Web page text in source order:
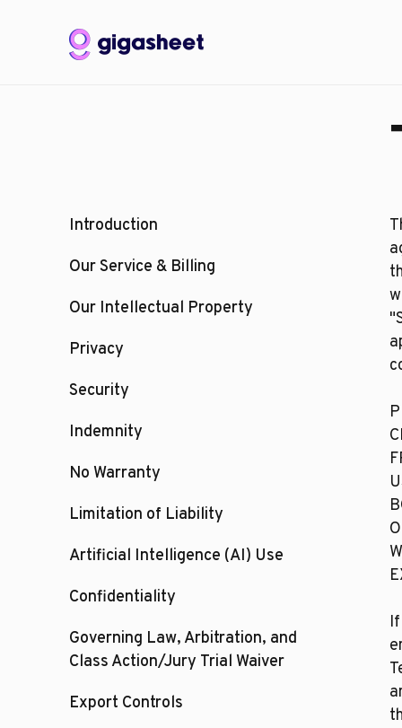
Introduction
Our Service & Billing
Our Intellectual Property
Privacy
Security
Indemnity
No Warranty
Limitation of Liability
Artificial Intelligence (AI) Use
Confidentiality
Governing Law, Arbitration, and
Class Action/Jury Trial Waiver
Export Controls